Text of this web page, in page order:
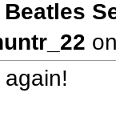
Beatles
on